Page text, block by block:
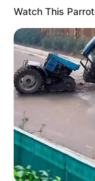
Watch This